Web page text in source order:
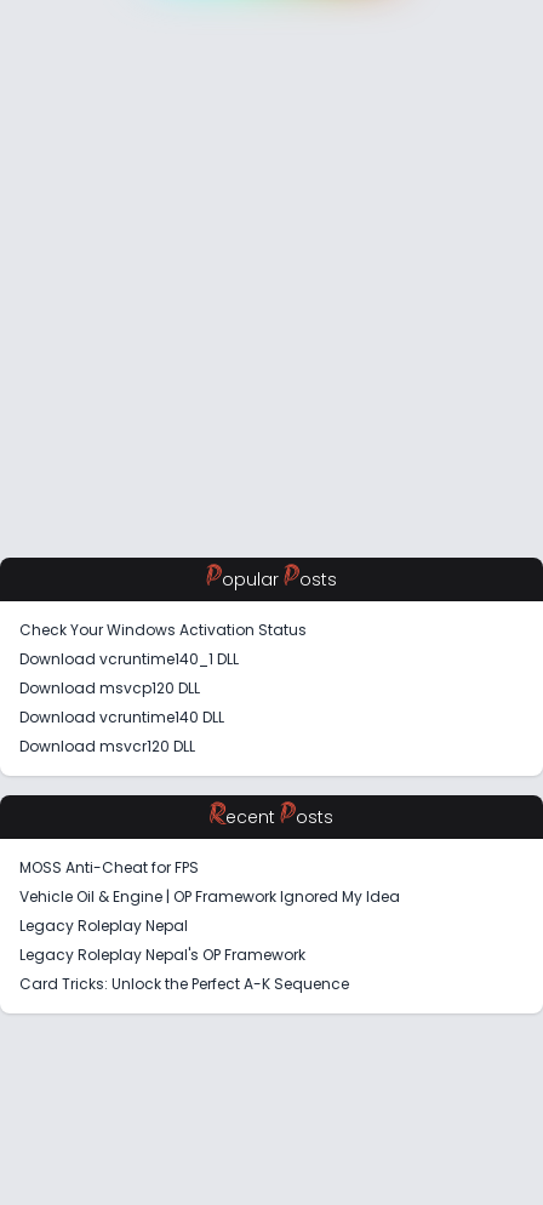
Popular Posts
Check Your Windows Activation Status
Download vcruntime140_1 DLL
Download msvcp120 DLL
Download vcruntime140 DLL
Download msvcr120 DLL
Recent Posts
MOSS Anti-Cheat for FPS
Vehicle Oil & Engine | OP Framework Ignored My Idea
Legacy Roleplay Nepal
Legacy Roleplay Nepal's OP Framework
Card Tricks: Unlock the Perfect A-K Sequence